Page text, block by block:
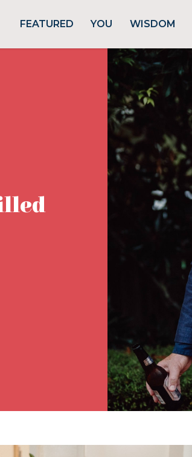
FEATURED YOU WISDOM